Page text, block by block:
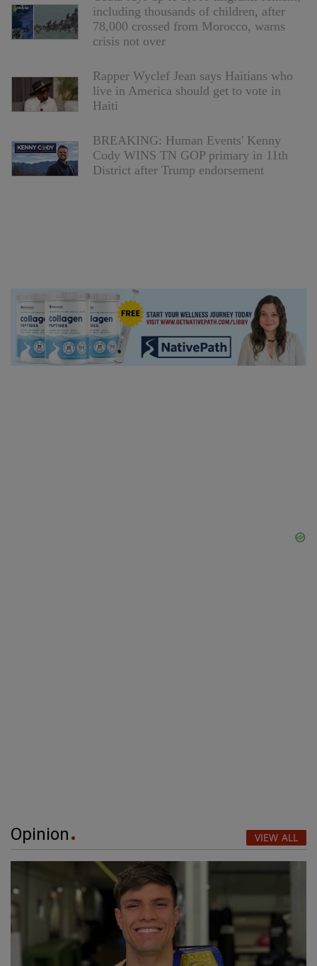
including thousands of children, after
78,000 crossed from Morocco, warns
crisis not over
Rapper Wyclef Jean says Haitians who
live in America should get to vote in
Haiti
BREAKING: Human Events' Kenny
Cody WINS TN GOP primary in 11th
District after Trump endorsement
Opinion VIEW ALL